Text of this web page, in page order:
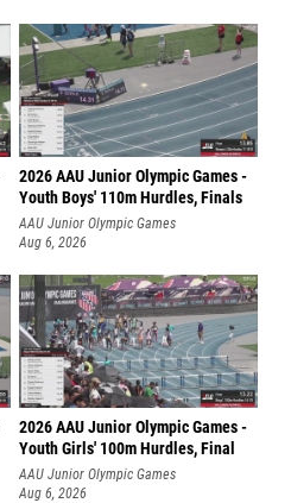
2026 AAU Junior Olympic Games -
Youth Boys' 110m Hurdles, Finals
AAU Junior Olympic Games
Aug 6, 2026
2026 AAU Junior Olympic Games -
Youth Girls' 100m Hurdles, Final
AAU Junior Olympic Games
Aug 6, 2026